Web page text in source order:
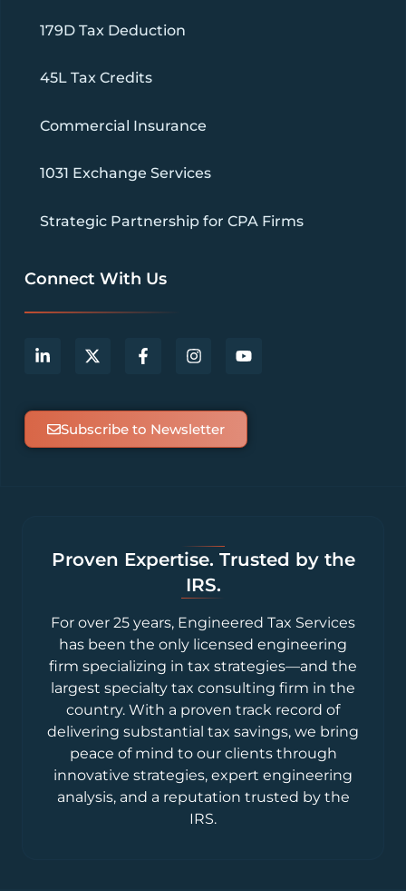
179D Tax Deduction
45L Tax Credits
Commercial Insurance
1031 Exchange Services
Strategic Partnership for CPA Firms
Connect With Us
Subscribe to Newsletter
Proven Expertise. Trusted by the
IRS.
For over 25 years, Engineered Tax Services
has been the only licensed engineering
firm specializing in tax strategies—and the
largest specialty tax consulting firm in the
country. With a proven track record of
delivering substantial tax savings, we bring
peace of mind to our clients through
innovative strategies, expert engineering
analysis, and a reputation trusted by the
IRS.